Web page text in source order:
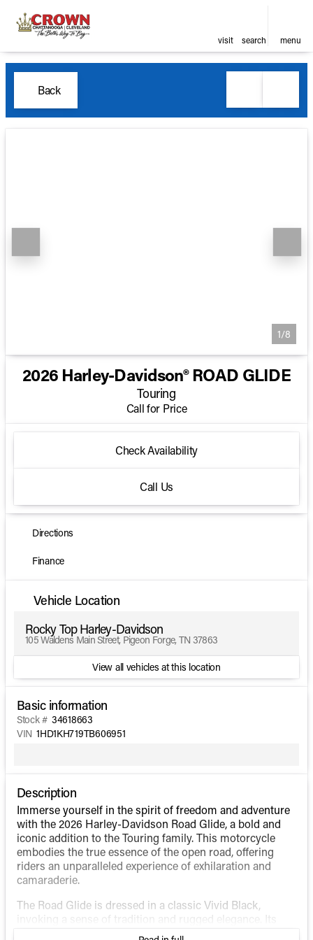
visit search menu
Back
1/8
2026 Harley-Davidson® ROAD GLIDE
Touring
Call for Price
Check Availability
Call Us
Directions
Finance
Vehicle Location
Rocky Top Harley-Davidson
105 Waldens Main Street, Pigeon Forge, TN 37863
View all vehicles at this location
Basic information
Stock # 34618663
VIN 1HD1KH719TB606951
Description
Immerse yourself in the spirit of freedom and adventure
with the 2026 Harley-Davidson Road Glide, a bold and
iconic addition to the Touring family. This motorcycle
embodies the true essence of the open road, offering
riders an unparalleled experience of exhilaration and
camaraderie.
The Road Glide is dressed in a classic Vivid Black,
invoking a sense of tradition and rugged elegance. Its
aerodynamic design and shark-nose fairing cut through